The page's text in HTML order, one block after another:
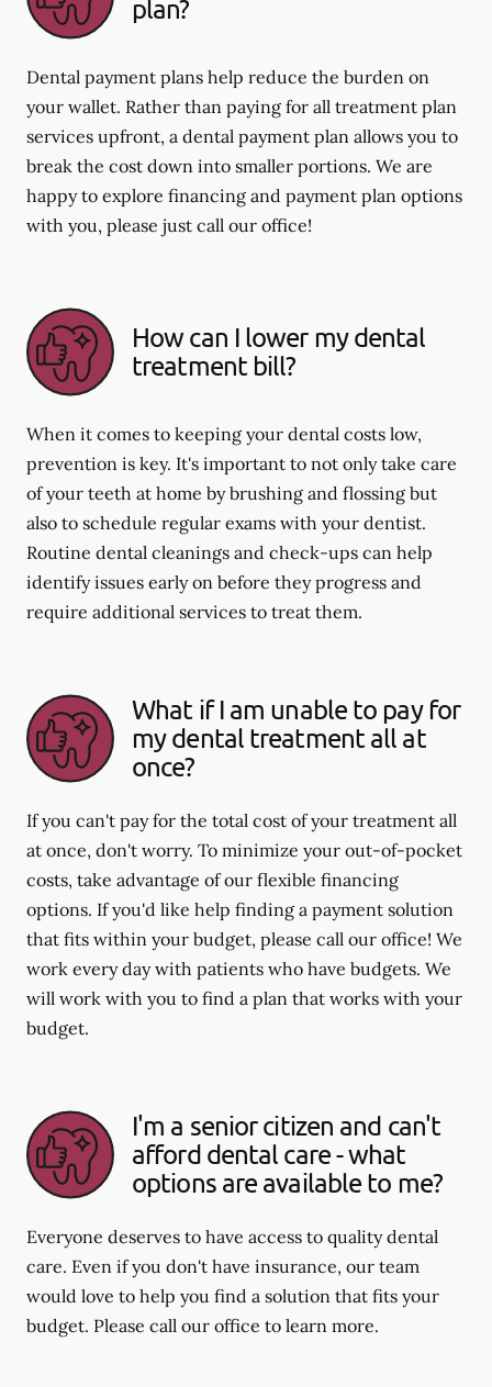
plan?
Dental payment plans help reduce the burden on
your wallet. Rather than paying for all treatment plan
services upfront, a dental payment plan allows you to
break the cost down into smaller portions. We are
happy to explore financing and payment plan options
with you, please just call our office!
How can I lower my dental
treatment bill?
When it comes to keeping your dental costs low,
prevention is key. It's important to not only take care
of your teeth at home by brushing and flossing but
also to schedule regular exams with your dentist.
Routine dental cleanings and check-ups can help
identify issues early on before they progress and
require additional services to treat them.
What if I am unable to pay for
my dental treatment all at
once?
If you can't pay for the total cost of your treatment all
at once, don't worry. To minimize your out-of-pocket
costs, take advantage of our flexible financing
options. If you'd like help finding a payment solution
that fits within your budget, please call our office! We
work every day with patients who have budgets. We
will work with you to find a plan that works with your
budget.
I'm a senior citizen and can't
afford dental care - what
options are available to me?
Everyone deserves to have access to quality dental
care. Even if you don't have insurance, our team
would love to help you find a solution that fits your
budget. Please call our office to learn more.